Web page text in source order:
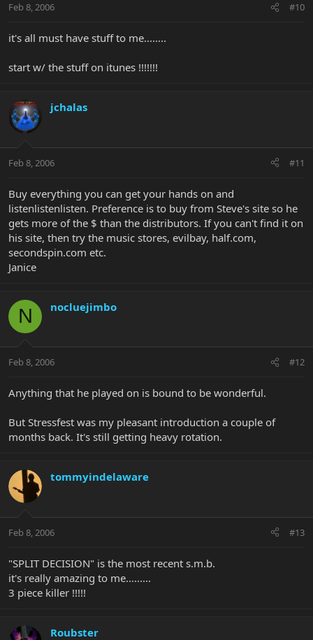
Feb 8, 2006 #10
it's all must have stuff to me........
start w/ the stuff on itunes !!!!!!!
jchalas
Feb 8, 2006 #11
Buy everything you can get your hands on and
listenlistenlisten. Preference is to buy from Steve's site so he
gets more of the $ than the distributors. If you can't find it on
his site, then try the music stores, evilbay, half.com,
secondspin.com etc.
Janice
N nocluejimbo
Feb 8, 2006 #12
Anything that he played on is bound to be wonderful.
But Stressfest was my pleasant introduction a couple of
months back. It's still getting heavy rotation.
tommyindelaware
Feb 8, 2006 #13
"SPLIT DECISION" is the most recent s.m.b.
it's really amazing to me.........
3 piece killer !!!!!
Roubster